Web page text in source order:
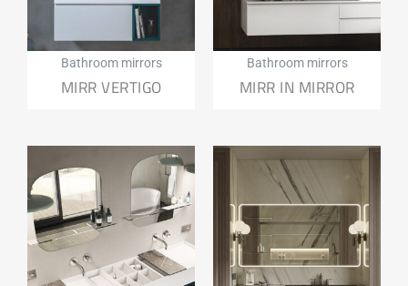
Bathroom mirrors
MIRR VERTIGO
Bathroom mirrors
MIRR IN MIRROR